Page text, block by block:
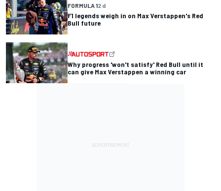
FORMULA 12 d
F1 legends weigh in on Max Verstappen's Red
Bull future
Why progress 'won't satisfy' Red Bull until it
can give Max Verstappen a winning car